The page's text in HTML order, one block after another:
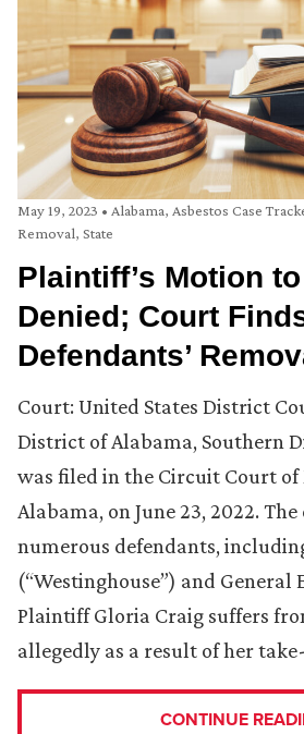
May 19, 2023 • Alabama, Asbestos Case
Removal, State
Plaintiff’s Motion
Denied; Court
Defendants’
Court: United States District
District of Alabama, Southern
was filed in the Circuit Court of
Alabama, on June 23, 2022.
numerous defendants,
(“Westinghouse”) and General
Plaintiff Gloria Craig suffers
allegedly as a result of her
CONTINUE